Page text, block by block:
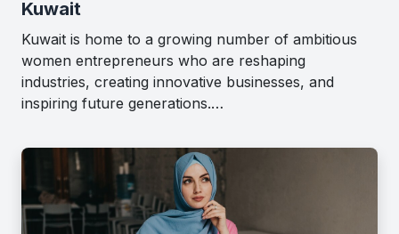
Kuwait
Kuwait is home to a growing number of ambitious
women entrepreneurs who are reshaping
industries, creating innovative businesses, and
inspiring future generations.…